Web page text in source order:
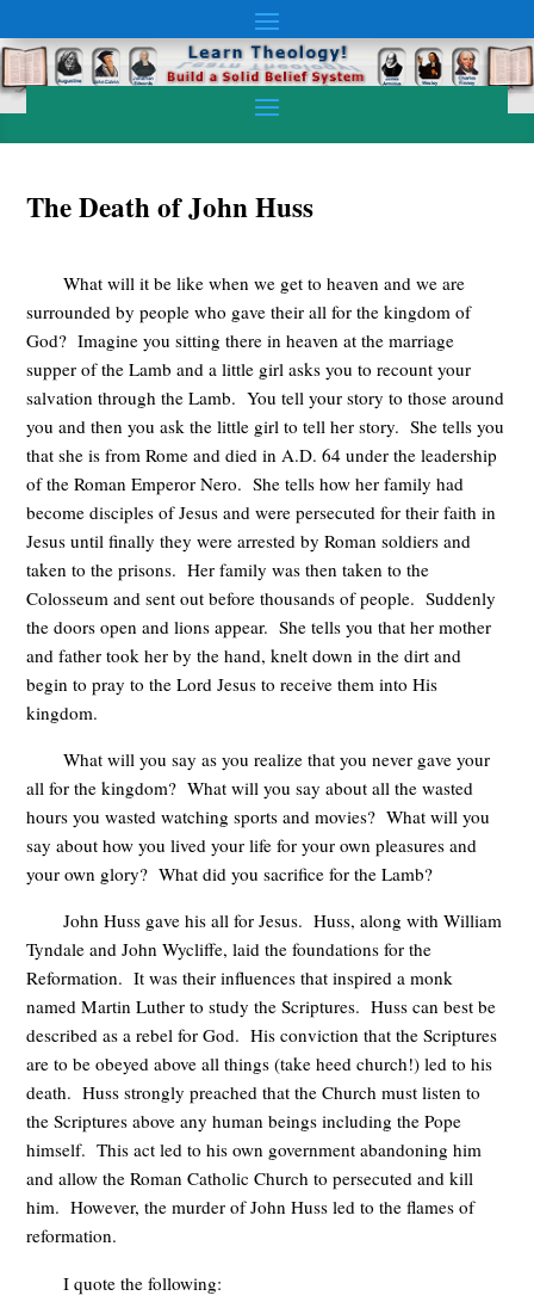
The Death of John Huss
What will it be like when we get to heaven and we are
surrounded by people who gave their all for the kingdom of
God? Imagine you sitting there in heaven at the marriage
supper of the Lamb and a little girl asks you to recount your
salvation through the Lamb. You tell your story to those around
you and then you ask the little girl to tell her story. She tells you
that she is from Rome and died in A.D. 64 under the leadership
of the Roman Emperor Nero. She tells how her family had
become disciples of Jesus and were persecuted for their faith in
Jesus until finally they were arrested by Roman soldiers and
taken to the prisons. Her family was then taken to the
Colosseum and sent out before thousands of people. Suddenly
the doors open and lions appear. She tells you that her mother
and father took her by the hand, knelt down in the dirt and
begin to pray to the Lord Jesus to receive them into His
kingdom.
What will you say as you realize that you never gave your
all for the kingdom? What will you say about all the wasted
hours you wasted watching sports and movies? What will you
say about how you lived your life for your own pleasures and
your own glory? What did you sacrifice for the Lamb?
John Huss gave his all for Jesus. Huss, along with William
Tyndale and John Wycliffe, laid the foundations for the
Reformation. It was their influences that inspired a monk
named Martin Luther to study the Scriptures. Huss can best be
described as a rebel for God. His conviction that the Scriptures
are to be obeyed above all things (take heed church!) led to his
death. Huss strongly preached that the Church must listen to
the Scriptures above any human beings including the Pope
himself. This act led to his own government abandoning him
and allow the Roman Catholic Church to persecuted and kill
him. However, the murder of John Huss led to the flames of
reformation.
I quote the following: